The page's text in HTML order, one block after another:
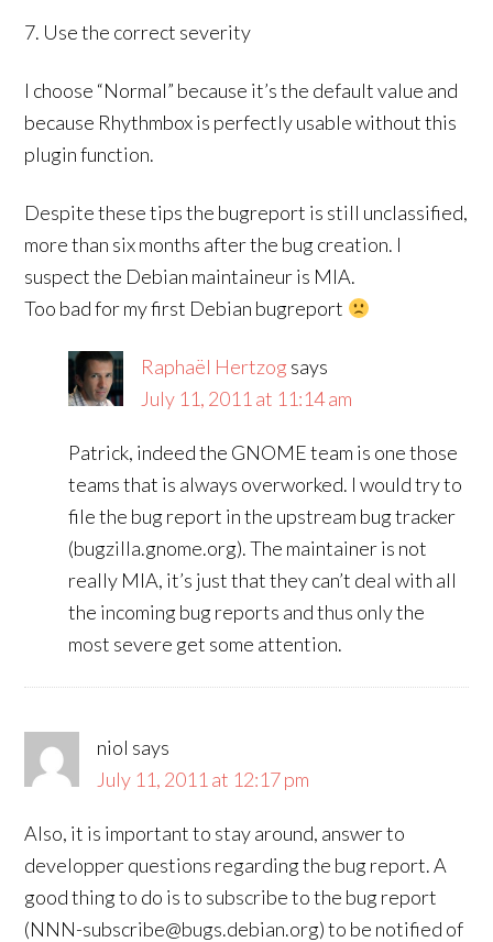
7. Use the correct severity
I choose “Normal” because it’s the default value and
because Rhythmbox is perfectly usable without this
plugin function.
Despite these tips the bugreport is still unclassified,
more than six months after the bug creation. I
suspect the Debian maintaineur is MIA.
Too bad for my first Debian bugreport
Raphaël Hertzog says
July 11, 2011 at 11:14 am
Patrick, indeed the GNOME team is one those
teams that is always overworked. I would try to
file the bug report in the upstream bug tracker
(bugzilla.gnome.org). The maintainer is not
really MIA, it’s just that they can’t deal with all
the incoming bug reports and thus only the
most severe get some attention.
niol says
July 11, 2011 at 12:17 pm
Also, it is important to stay around, answer to
developper questions regarding the bug report. A
good thing to do is to subscribe to the bug report
(NNN-subscribe@bugs.debian.org) to be notified of